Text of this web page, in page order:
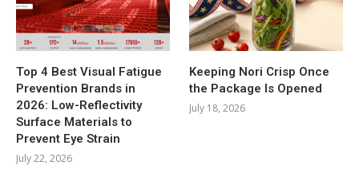
Top 4 Best Visual Fatigue
Prevention Brands in
2026: Low-Reflectivity
Surface Materials to
Prevent Eye Strain
July 22, 2026
Keeping Nori Crisp Once
the Package Is Opened
July 18, 2026